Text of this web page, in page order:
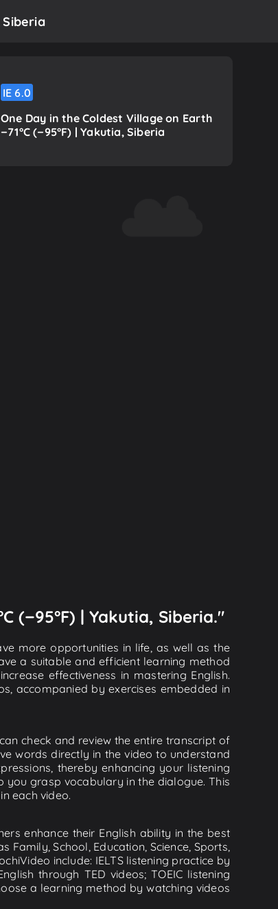
Siberia
IE 6.0
One Day in the Coldest Village on Earth
−71°C (−95°F) | Yakutia, Siberia
(−95°F) | Yakutia, Siberia."
more opportunities in life, as well as the
a suitable and efficient learning method
effectiveness in mastering English.
accompanied by exercises embedded in
check and review the entire transcript of
words directly in the video to understand
thereby enhancing your listening
you grasp vocabulary in the dialogue. This
each video.
enhance their English ability in the best
School, Education, Science, Sports,
include: IELTS listening practice by
through TED videos; TOEIC listening
a learning method by watching videos